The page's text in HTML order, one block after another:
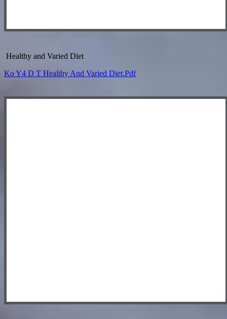
Healthy and Varied Diet
Ko Y4 D T Healthy And Varied Diet.pdf